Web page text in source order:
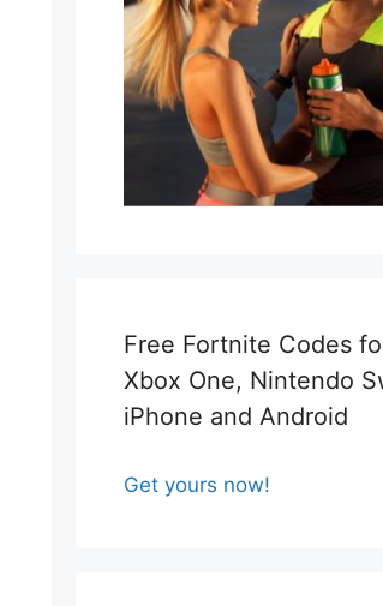
Free Fortnite Codes
Xbox One, Nintendo
iPhone and Android
Get yours now!